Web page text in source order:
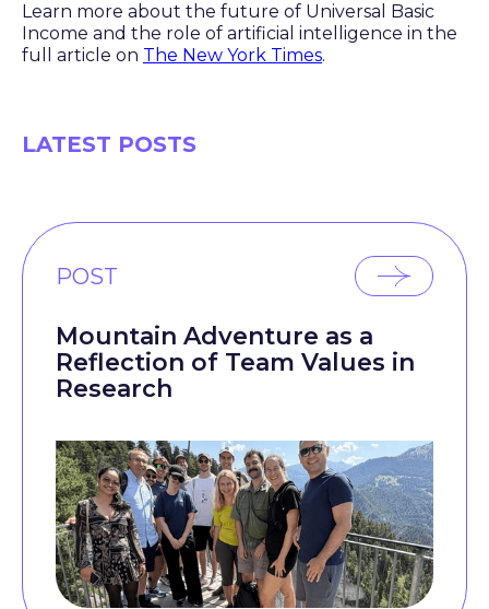
Learn more about the future of Universal Basic
Income and the role of artificial intelligence in the
full article on The New York Times.
LATEST POSTS
POST
Mountain Adventure as a
Reflection of Team Values in
Research